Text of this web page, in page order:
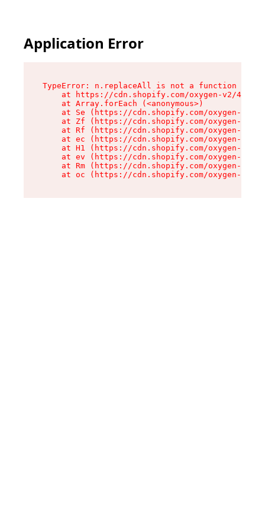
Application Error
TypeError: n.replaceAll is not a function
at https://cdn.shopify.com/oxygen-v2/
    at Array.forEach (<anonymous>)
at Se (https://cdn.shopify.com/oxygen-v2/
at Zf (https://cdn.shopify.com/oxygen-v2/
at Rf (https://cdn.shopify.com/oxygen-v2/
at ec (https://cdn.shopify.com/oxygen-v2/
at H1 (https://cdn.shopify.com/oxygen-v2/
at ev (https://cdn.shopify.com/oxygen-v2/
at Rm (https://cdn.shopify.com/oxygen-v2/
at oc (https://cdn.shopify.com/oxygen-v2/